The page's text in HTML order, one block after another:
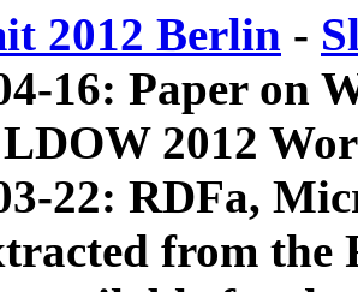
2012 Berlin -
16: Paper on
2012
22: RDFa,
from